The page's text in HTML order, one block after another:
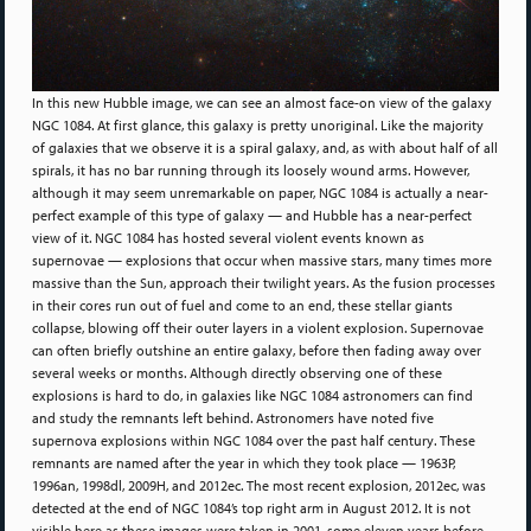
In this new Hubble image, we can see an almost face-on view of the galaxy
NGC 1084. At first glance, this galaxy is pretty unoriginal. Like the majority
of galaxies that we observe it is a spiral galaxy, and, as with about half of all
spirals, it has no bar running through its loosely wound arms. However,
although it may seem unremarkable on paper, NGC 1084 is actually a near-
perfect example of this type of galaxy — and Hubble has a near-perfect
view of it. NGC 1084 has hosted several violent events known as
supernovae — explosions that occur when massive stars, many times more
massive than the Sun, approach their twilight years. As the fusion processes
in their cores run out of fuel and come to an end, these stellar giants
collapse, blowing off their outer layers in a violent explosion. Supernovae
can often briefly outshine an entire galaxy, before then fading away over
several weeks or months. Although directly observing one of these
explosions is hard to do, in galaxies like NGC 1084 astronomers can find
and study the remnants left behind. Astronomers have noted five
supernova explosions within NGC 1084 over the past half century. These
remnants are named after the year in which they took place — 1963P,
1996an, 1998dl, 2009H, and 2012ec. The most recent explosion, 2012ec, was
detected at the end of NGC 1084’s top right arm in August 2012. It is not